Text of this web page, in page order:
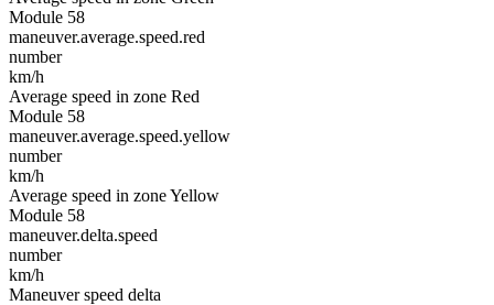
Module 58
maneuver.average.speed.red
number
km/h
Average speed in zone Red
Module 58
maneuver.average.speed.yellow
number
km/h
Average speed in zone Yellow
Module 58
maneuver.delta.speed
number
km/h
Maneuver speed delta